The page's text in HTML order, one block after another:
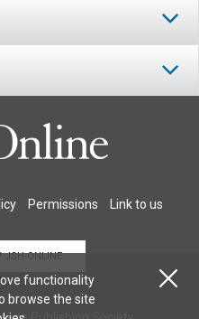
Permissions Link to us
JSH-ONLINE
functionality
browse the site